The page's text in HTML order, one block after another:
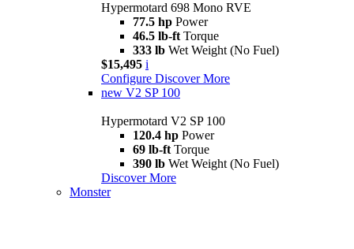
Hypermotard 698 Mono RVE
77.5 hp Power
46.5 lb-ft Torque
333 lb Wet Weight (No Fuel)
$15,495 i
Configure Discover More
new V2 SP 100
Hypermotard V2 SP 100
120.4 hp Power
69 lb-ft Torque
390 lb Wet Weight (No Fuel)
Discover More
Monster